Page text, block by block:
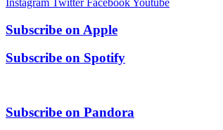
Subscribe on Apple
Subscribe on Spotify
Subscribe on Pandora